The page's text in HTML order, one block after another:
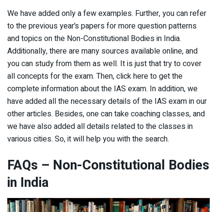
We have added only a few examples. Further, you can refer
to the previous year’s papers for more question patterns
and topics on the Non-Constitutional Bodies in India.
Additionally, there are many sources available online, and
you can study from them as well. It is just that try to cover
all concepts for the exam. Then, click here to get the
complete information about the IAS exam. In addition, we
have added all the necessary details of the IAS exam in our
other articles. Besides, one can take coaching classes, and
we have also added all details related to the classes in
various cities. So, it will help you with the search.
FAQs – Non-Constitutional Bodies
in India